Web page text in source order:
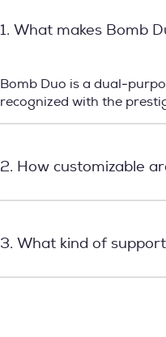
1. What makes Bomb
Bomb Duo is a dual-
recognized with the
2. How customizable
3. What kind of